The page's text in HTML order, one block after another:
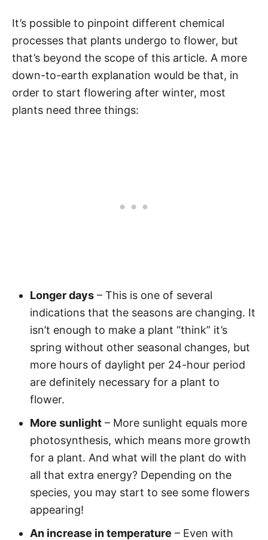
It’s possible to pinpoint different chemical
processes that plants undergo to flower, but
that’s beyond the scope of this article. A more
down-to-earth explanation would be that, in
order to start flowering after winter, most
plants need three things:
Longer days – This is one of several
indications that the seasons are changing. It
isn’t enough to make a plant “think” it’s
spring without other seasonal changes, but
more hours of daylight per 24-hour period
are definitely necessary for a plant to
flower.
More sunlight – More sunlight equals more
photosynthesis, which means more growth
for a plant. And what will the plant do with
all that extra energy? Depending on the
species, you may start to see some flowers
appearing!
An increase in temperature – Even with